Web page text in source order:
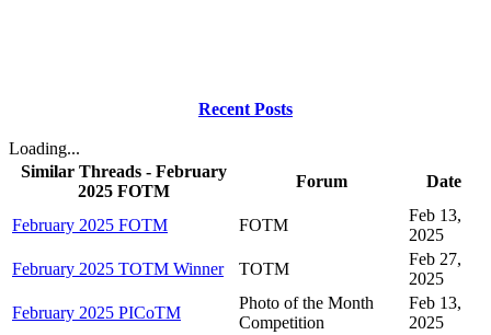
Recent Posts
Loading...
Similar Threads - February
2025 FOTM
Forum Date
February 2025 FOTM FOTM
Feb 13,
2025
February 2025 TOTM Winner
TOTM
Feb 27,
2025
February 2025 PICoTM
Photo of the Month
Competition
Feb 13,
2025